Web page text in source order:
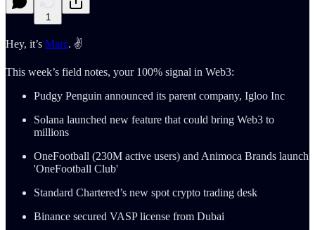
1
Hey, it’s Marc. ✌️
This week’s field notes, your 100% signal in Web3:
Pudgy Penguin announced its parent company, Igloo Inc
Solana launched new feature that could bring Web3 to
millions
OneFootball (230M active users) and Animoca Brands launch
'OneFootball Club'
Standard Chartered’s new spot crypto trading desk
Binance secured VASP license from Dubai